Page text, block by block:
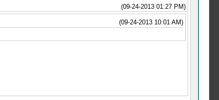
(09-24-2013 01:27 PM)
(09-24-2013 10:01 AM)